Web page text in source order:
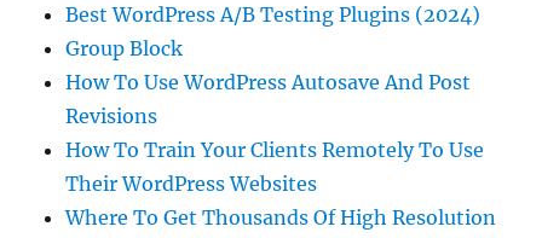
Best WordPress A/B Testing Plugins (2024)
Group Block
How To Use WordPress Autosave And Post
Revisions
How To Train Your Clients Remotely To Use
Their WordPress Websites
Where To Get Thousands Of High Resolution